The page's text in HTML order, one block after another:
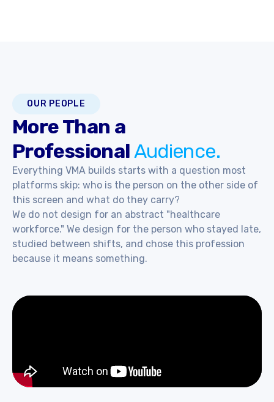
OUR PEOPLE
More Than a
ProfessionalAudience.
Everything VMA builds starts with a question most
platforms skip: who is the person on the other side of
this screen and what do they carry?
We do not design for an abstract "healthcare
workforce." We design for the person who stayed late,
studied between shifts, and chose this profession
because it means something.